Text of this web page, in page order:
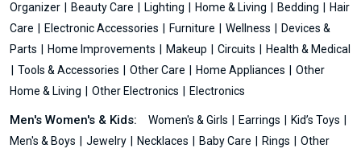
Organizer
Beauty Care Lighting Home & Living Bedding
Hair
Care
Electronic Accessories Furniture Wellness
Devices &
Parts
Home Improvements Makeup Circuits
Health & Medical
Tools & Accessories
Other Care Home Appliances
Other
Home & Living
Other Electronics Electronics
Men's Women's & Kids: Women's & Girls Earrings
Kid’s Toys
Men's & Boys
Jewelry Necklaces Baby Care Rings
Other